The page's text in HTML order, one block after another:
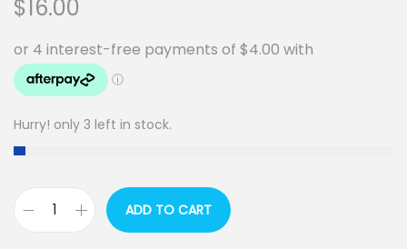
$16.00
Hurry! only 3 left in stock.
ADD TO CART